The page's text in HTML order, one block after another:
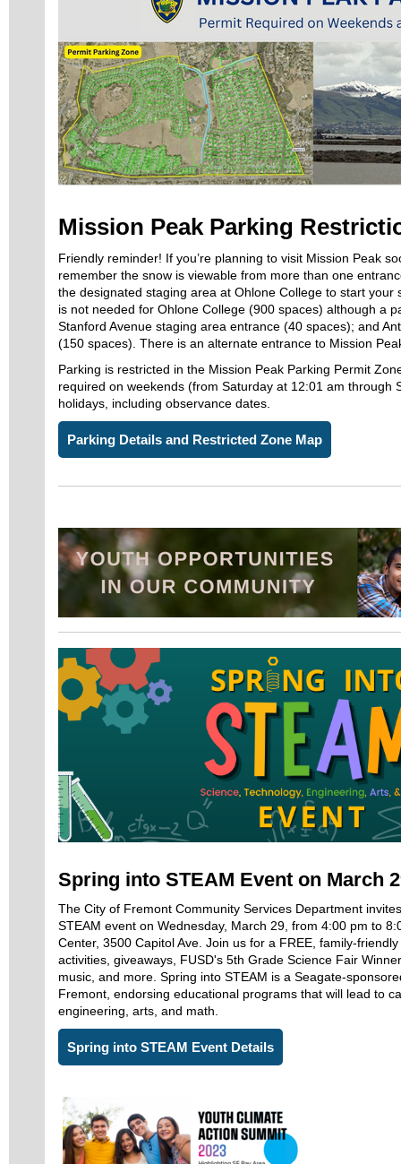
Mission Peak Parking
Friendly reminder! If you’re planning to visit Mission Peak
remember the snow is viewable from more than one
the designated staging area at Ohlone College to start your
is not needed for Ohlone College (900 spaces) although a
Stanford Avenue staging area entrance (40 spaces); and
(150 spaces). There is an alternate entrance to Mission
Parking is restricted in the Mission Peak Parking Permit
required on weekends (from Saturday at 12:01 am through
holidays, including observance dates.
Parking Details and Restricted Zone Map
Spring into STEAM Event on March
The City of Fremont Community Services Department
STEAM event on Wednesday, March 29, from 4:00 pm to
Center, 3500 Capitol Ave. Join us for a FREE, family-
activities, giveaways, FUSD's 5th Grade Science Fair
music, and more. Spring into STEAM is a Seagate-
Fremont, endorsing educational programs that will lead to
engineering, arts, and math.
Spring into STEAM Event Details